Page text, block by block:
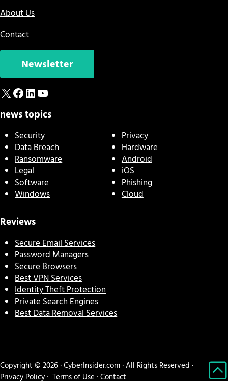
About Us
Contact
Newsletter
X Facebook
LinkedIn
YouTube
news topics
Security
Data Breach
Ransomware
Legal
Software
Windows
Privacy
Hardware
Android
iOS
Phishing
Cloud
Reviews
Secure Email Services
Password Managers
Secure Browsers
Best VPN Services
Identity Theft Protection
Private Search Engines
Best Data Removal Services
Copyright © 2026 · CyberInsider.com · All Rights Reserved ·
Privacy Policy ·Terms of Use ·Contact